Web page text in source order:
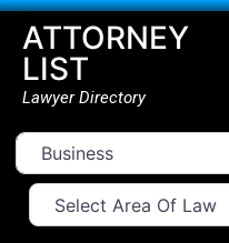
ATTORNEY
LIST
Lawyer Directory
Select search type
Select Area Of Law